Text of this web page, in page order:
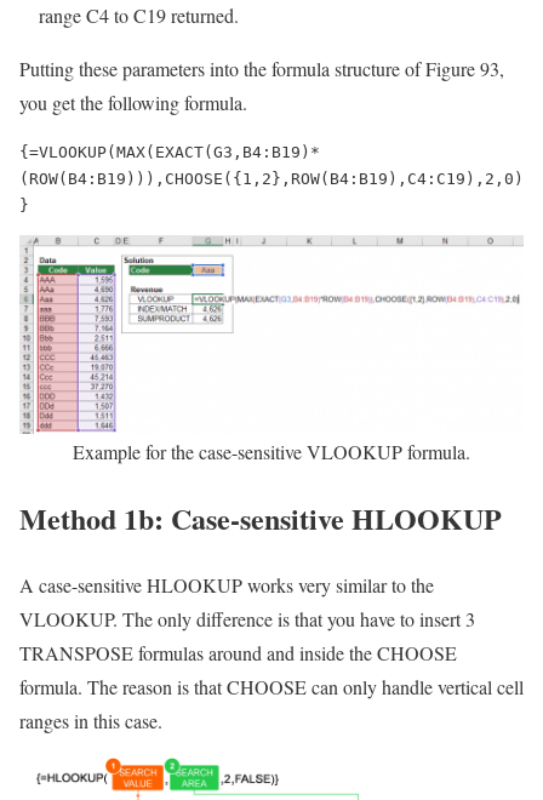
range C4 to C19 returned.
Putting these parameters into the formula structure of Figure 93,
you get the following formula.
{=VLOOKUP(MAX(EXACT(G3,B4:B19)*
(ROW(B4:B19))),CHOOSE({1,2},ROW(B4:B19),C4:C19),2,0)
}
Example for the case-sensitive VLOOKUP formula.
Method 1b: Case-sensitive HLOOKUP
A case-sensitive HLOOKUP works very similar to the
VLOOKUP. The only difference is that you have to insert 3
TRANSPOSE formulas around and inside the CHOOSE
formula. The reason is that CHOOSE can only handle vertical cell
ranges in this case.